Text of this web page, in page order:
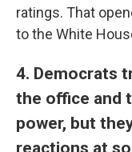
ratings. That
to the White
4. Democrats
the office and
power, but
reactions at